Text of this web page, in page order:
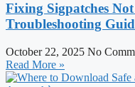
Fixing Sigpatches
Troubleshooting
October 22, 2025 No
Read More »